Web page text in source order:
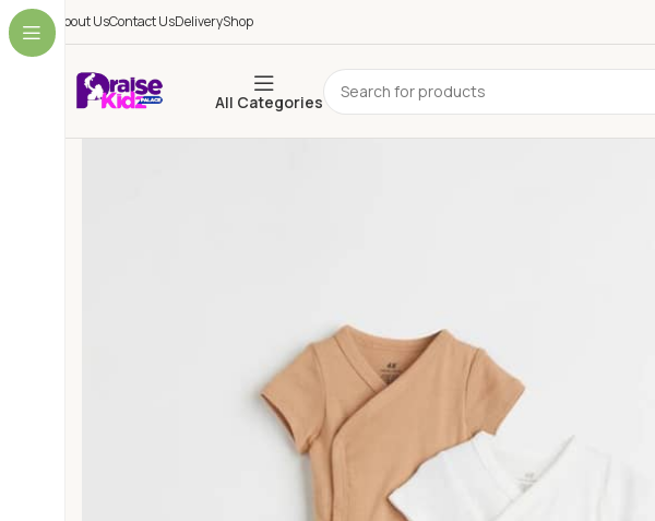
About UsContact UsDeliveryShop
All Categories